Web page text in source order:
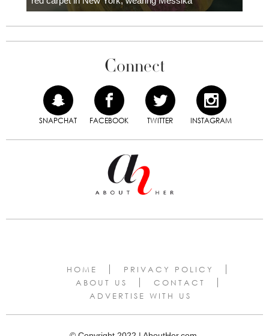
Connect
SNAPCHAT FACEBOOK TWITTER INSTAGRAM
HOME
PRIVACY POLICY
ABOUT US
CONTACT
ADVERTISE WITH US